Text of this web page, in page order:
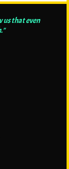
us that even